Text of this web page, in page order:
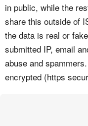
in public, while the
share this outside of
the data is real or
submitted IP, email
abuse and
encrypted (https